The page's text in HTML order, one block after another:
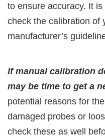
to ensure accuracy. It
check the calibration of
manufacturer’s
If manual calibration
may be time to get a
potential reasons for
damaged probes or
check these as well